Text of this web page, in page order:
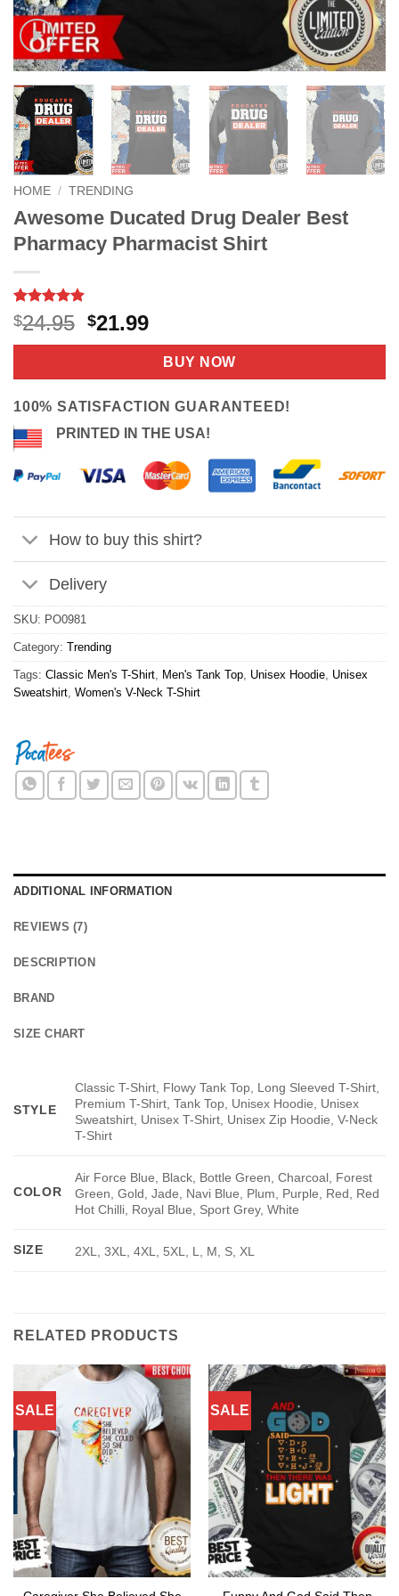
HOME / TRENDING
Awesome Ducated Drug Dealer Best
Pharmacy Pharmacist Shirt
Rated4.86
out of 5
based on
7
$24.95 Original
price
$24.95.
$21.99Current
price
is:
$21.99.
BUY NOW
100% SATISFACTION GUARANTEED!
PRINTED IN THE USA!
How to buy this shirt?
Delivery
SKU: PO0981
Category: Trending
Tags: Classic Men's T-Shirt, Men's Tank Top, Unisex Hoodie, Unisex
Sweatshirt, Women's V-Neck T-Shirt
ADDITIONAL INFORMATION
REVIEWS (7)
DESCRIPTION
BRAND
SIZE CHART
STYLE
Classic T-Shirt, Flowy Tank Top, Long Sleeved T-Shirt,
Premium T-Shirt, Tank Top, Unisex Hoodie, Unisex
Sweatshirt, Unisex T-Shirt, Unisex Zip Hoodie, V-Neck
T-Shirt
COLOR
Air Force Blue, Black, Bottle Green, Charcoal, Forest
Green, Gold, Jade, Navi Blue, Plum, Purple, Red, Red
Hot Chilli, Royal Blue, Sport Grey, White
SIZE 2XL, 3XL, 4XL, 5XL, L, M, S, XL
RELATED PRODUCTS
SALE SALE